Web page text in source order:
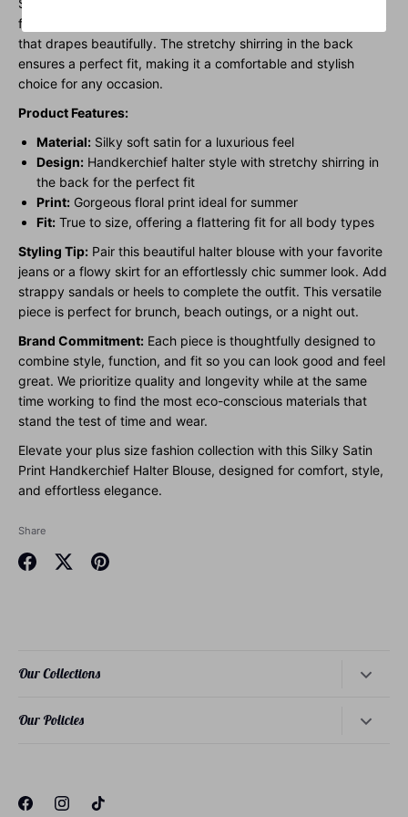
floral print, this blouse is designed with a silky soft satin fabric
that drapes beautifully. The stretchy shirring in the back
ensures a perfect fit, making it a comfortable and stylish
choice for any occasion.
Product Features:
Material: Silky soft satin for a luxurious feel
Design: Handkerchief halter style with stretchy shirring in
the back for the perfect fit
Print: Gorgeous floral print ideal for summer
Fit: True to size, offering a flattering fit for all body types
Styling Tip: Pair this beautiful halter blouse with your favorite
jeans or a flowy skirt for an effortlessly chic summer look. Add
strappy sandals or heels to complete the outfit. This versatile
piece is perfect for brunch, beach outings, or a night out.
Brand Commitment: Each piece is thoughtfully designed to
combine style, function, and fit so you can look good and feel
great. We prioritize quality and longevity while at the same
time working to find the most eco-conscious materials that
stand the test of time and wear.
Elevate your plus size fashion collection with this Silky Satin
Print Handkerchief Halter Blouse, designed for comfort, style,
and effortless elegance.
Share
Our Collections
Loungewear
Our Policies